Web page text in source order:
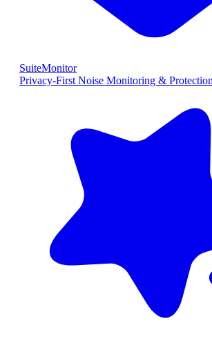
SuiteMonitor
Privacy-First Noise Monitoring & Protection